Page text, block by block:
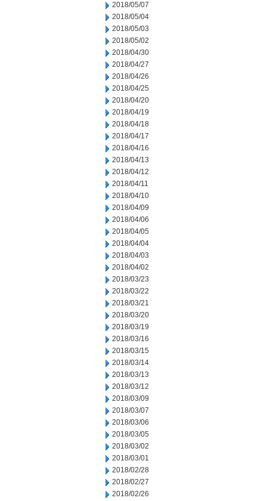
2018/05/07
2018/05/04
2018/05/03
2018/05/02
2018/04/30
2018/04/27
2018/04/26
2018/04/25
2018/04/20
2018/04/19
2018/04/18
2018/04/17
2018/04/16
2018/04/13
2018/04/12
2018/04/11
2018/04/10
2018/04/09
2018/04/06
2018/04/05
2018/04/04
2018/04/03
2018/04/02
2018/03/23
2018/03/22
2018/03/21
2018/03/20
2018/03/19
2018/03/16
2018/03/15
2018/03/14
2018/03/13
2018/03/12
2018/03/09
2018/03/07
2018/03/06
2018/03/05
2018/03/02
2018/03/01
2018/02/28
2018/02/27
2018/02/26